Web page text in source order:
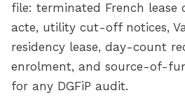
file: terminated French lease
acte, utility cut-off notices,
residency lease, day-count
enrolment, and source-of-
for any DGFiP audit.